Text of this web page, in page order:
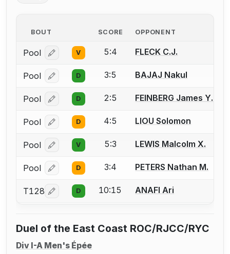
BOUT SCORE OPPONENT
Pool Log in or create an account to report a bout
V 5:4 FLECK C.J.
Pool Log in or create an account to report a bout
D 3:5 BAJAJ Nakul
Pool Log in or create an account to report a bout
D 2:5 FEINBERG James Y.
Pool Log in or create an account to report a bout
D 4:5 LIOU Solomon
Pool Log in or create an account to report a bout
V 5:3 LEWIS Malcolm X.
Pool Log in or create an account to report a bout
D 3:4 PETERS Nathan M.
T128 Log in or create an account to report a bout
D 10:15 ANAFI Ari
Duel of the East Coast ROC/RJCC/RYC
Div I-A Men's Épée